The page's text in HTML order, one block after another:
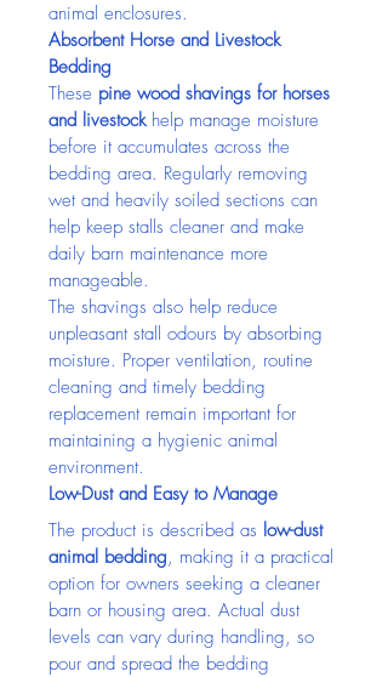
animal enclosures.
Absorbent Horse and Livestock
Bedding
These pine wood shavings for horses
and livestock help manage moisture
before it accumulates across the
bedding area. Regularly removing
wet and heavily soiled sections can
help keep stalls cleaner and make
daily barn maintenance more
manageable.
The shavings also help reduce
unpleasant stall odours by absorbing
moisture. Proper ventilation, routine
cleaning and timely bedding
replacement remain important for
maintaining a hygienic animal
environment.
Low-Dust and Easy to Manage
The product is described as low-dust
animal bedding, making it a practical
option for owners seeking a cleaner
barn or housing area. Actual dust
levels can vary during handling, so
pour and spread the bedding